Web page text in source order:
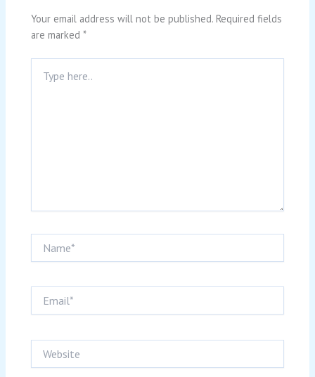
Your email address will not be published. Required fields
are marked*
here..